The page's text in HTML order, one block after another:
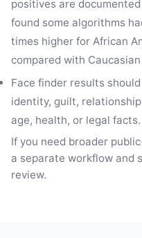
positives are
found some algorithms
times higher for African
compared with
Face finder results
identity, guilt,
age, health, or legal facts.
If you need broader
a separate workflow and
review.